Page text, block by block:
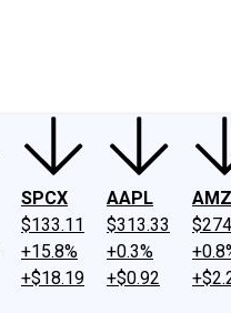
SPCX
$133.11
+15.8%
+$18.19
AAPL
$313.33
+0.3%
+$0.92